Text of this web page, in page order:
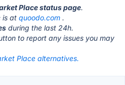
Place status page.
is at quoodo.com .
during the last 24h.
to report any issues you may
Place alternatives.